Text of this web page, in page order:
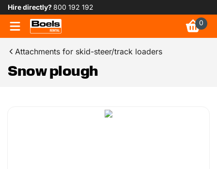
Hire directly?800 192 192
0
Attachments for skid-steer/track loaders
Snow plough